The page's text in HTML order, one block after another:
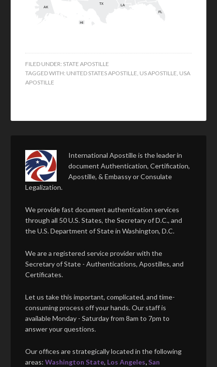
AK
FL
HI
LA
TX
FILED UNDER: STATE APOSTILLE
TAGGED WITH: UNITED STATES APOSTILLE US APOSTILLE USA
APOSTILLE
International Apostille is the leader in
document Authentication, Certification,
Apostille, & Embassy or Consulate
Legalization.
We provide fast document authentication services
through all 50 U.S. States, the Secretary of D.C., and
the U.S. Department of State in Washington, D.C.
We are a registered service provider with the
Secretary of State - Authentications, Apostilles, and
Certificates.
Let us take this important, complicated, and time-
consuming process off your hands. Our staff is
available Monday - Saturday from 8am to 7pm to
answer your questions.
Our offices are strategically located in the following
areas:Washington State, Los Angeles, San